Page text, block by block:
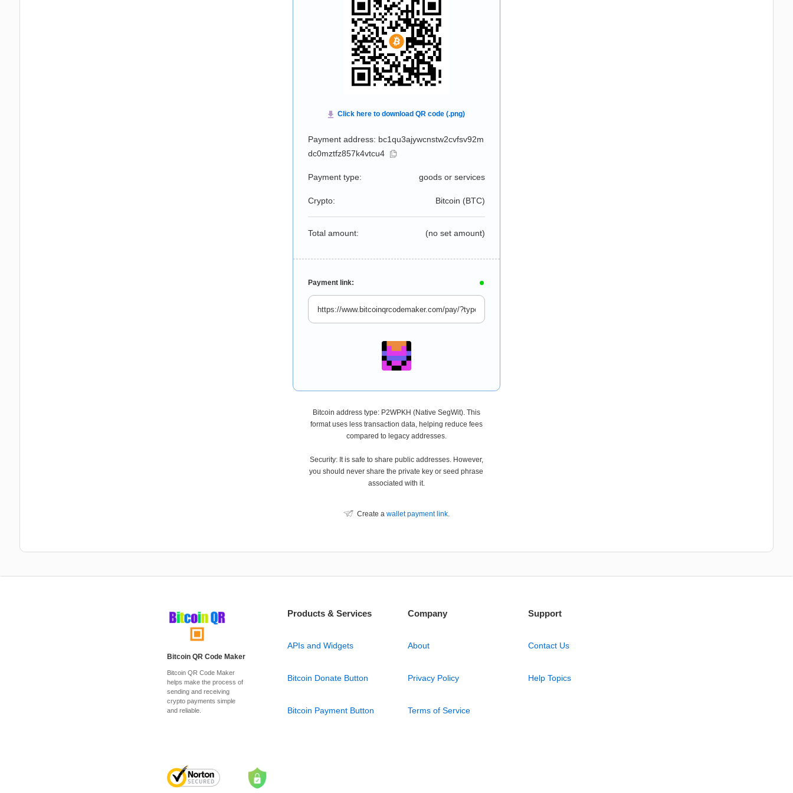
Payment address: bc1qu3ajywcnstw2cvfsv92m
dc0mztfz857k4vtcu4
Payment type: goods or services
Crypto: Bitcoin (BTC)
Total amount: (no set amount)
Payment link:
Bitcoin address type: P2WPKH (Native SegWit). This
format uses less transaction data, helping reduce fees
compared to legacy addresses.
Security: It is safe to share public addresses. However,
you should never share the private key or seed phrase
associated with it.
Create a wallet payment link.
Bitcoin QR Code Maker
Bitcoin QR Code Maker
helps make the process of
sending and receiving
crypto payments simple
and reliable.
Products & Services
APIs and Widgets
Bitcoin Donate Button
Bitcoin Payment Button
Company
About
Privacy Policy
Terms of Service
Support
Contact Us
Help Topics